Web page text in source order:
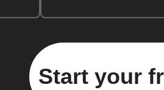
Start your